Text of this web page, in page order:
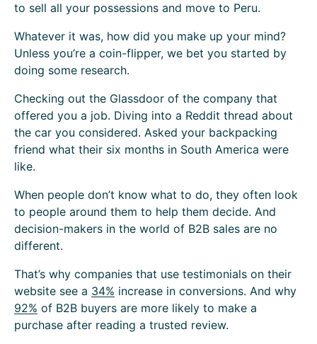
to sell all your possessions and move to Peru.
Whatever it was, how did you make up your mind?
Unless you’re a coin-flipper, we bet you started by
doing some research.
Checking out the Glassdoor of the company that
offered you a job. Diving into a Reddit thread about
the car you considered. Asked your backpacking
friend what their six months in South America were
like.
When people don’t know what to do, they often look
to people around them to help them decide. And
decision-makers in the world of B2B sales are no
different.
That’s why companies that use testimonials on their
website see a 34% increase in conversions. And why
92% of B2B buyers are more likely to make a
purchase after reading a trusted review.